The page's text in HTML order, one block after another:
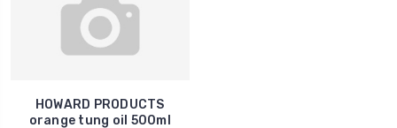
HOWARD PRODUCTS
orange tung oil 500ml